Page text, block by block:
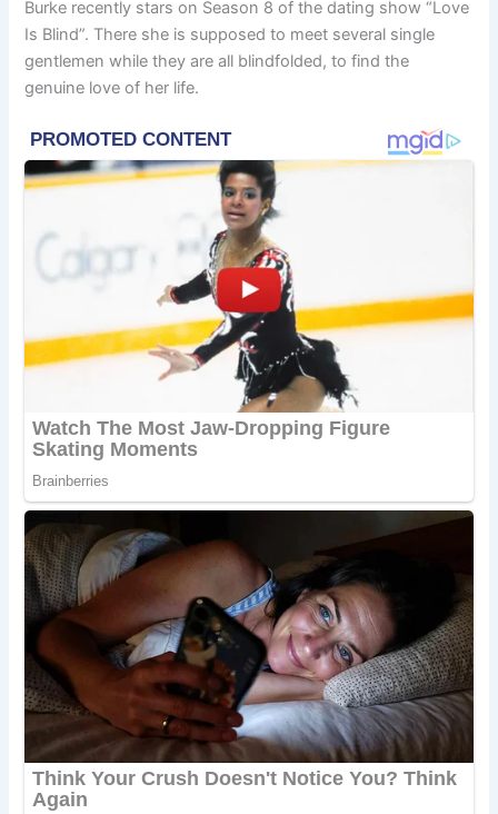
Burke recently stars on Season 8 of the dating show “Love
Is Blind”. There she is supposed to meet several single
gentlemen while they are all blindfolded, to find the
genuine love of her life.